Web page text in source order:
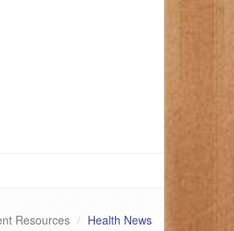
Resources Health News